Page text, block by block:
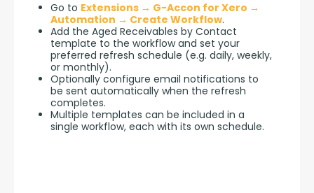
Go to Extensions → G-Accon for Xero →
Automation → Create Workflow.
Add the Aged Receivables by Contact
template to the workflow and set your
preferred refresh schedule (e.g. daily, weekly,
or monthly).
Optionally configure email notifications to
be sent automatically when the refresh
completes.
Multiple templates can be included in a
single workflow, each with its own schedule.